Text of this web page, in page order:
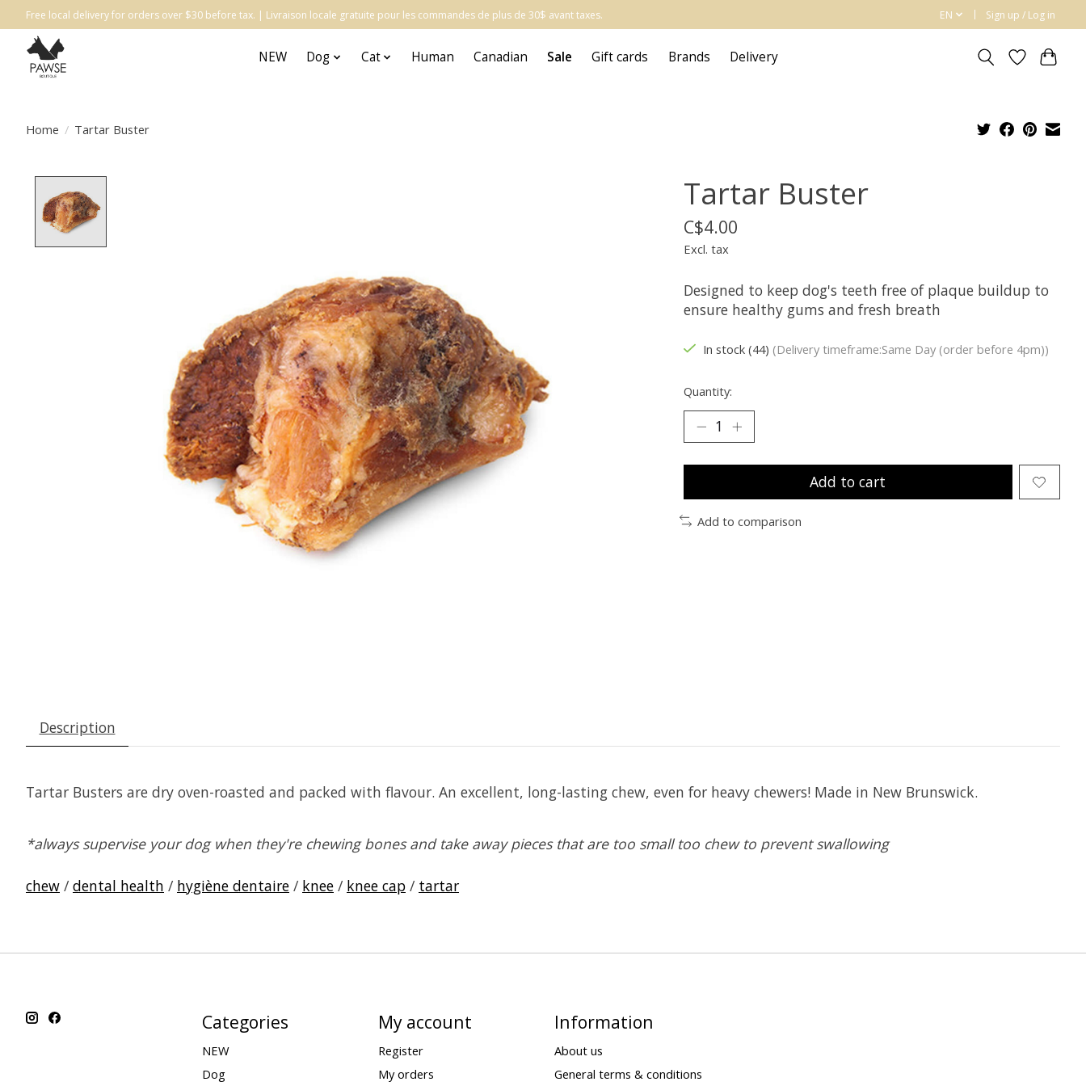
Free local delivery for orders over $30 before tax. | Livraison locale gratuite pour les commandes de plus de 30$ avant taxes. EN Sign up / Log in
NEW Dog Cat Human Canadian Sale Gift cards Brands Delivery
Home / Tartar Buster
Tartar Buster
C$4.00
Excl. tax
Designed to keep dog's teeth free of plaque buildup to
ensure healthy gums and fresh breath
In stock (44) (Delivery timeframe:Same Day (order before 4pm))
Quantity:
Add to cart
Add to comparison
Description
Tartar Busters are dry oven-roasted and packed with flavour. An excellent, long-lasting chew, even for heavy chewers! Made in New Brunswick.
*always supervise your dog when they're chewing bones and take away pieces that are too small too chew to prevent swallowing
chew / dental health / hygiène dentaire / knee / knee cap / tartar
Categories
NEW
Dog
My account
Register
My orders
Information
About us
General terms & conditions